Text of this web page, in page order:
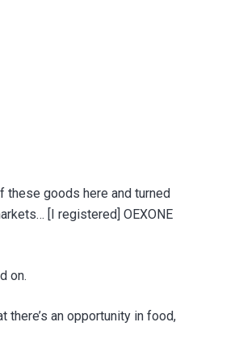
these goods here and turned
[I registered] OEXONE
on.
there’s an opportunity in food,